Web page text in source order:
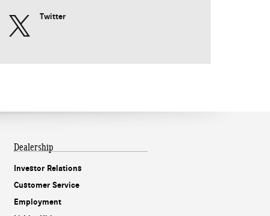
Twitter
Dealership
Investor Relations
Customer Service
Employment